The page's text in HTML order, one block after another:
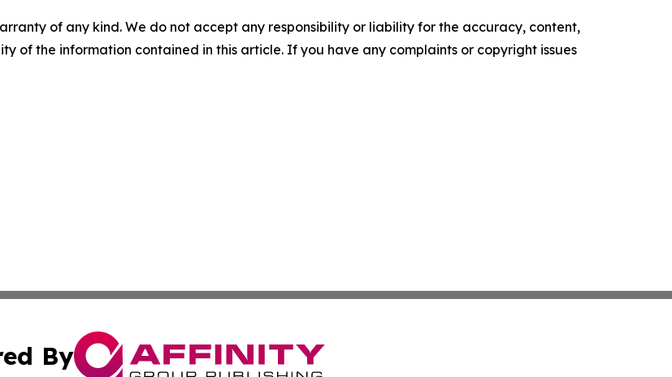
of any kind. We do not accept any responsibility or liability for the accuracy, content,
of the information contained in this article. If you have any complaints or copyright issues
By